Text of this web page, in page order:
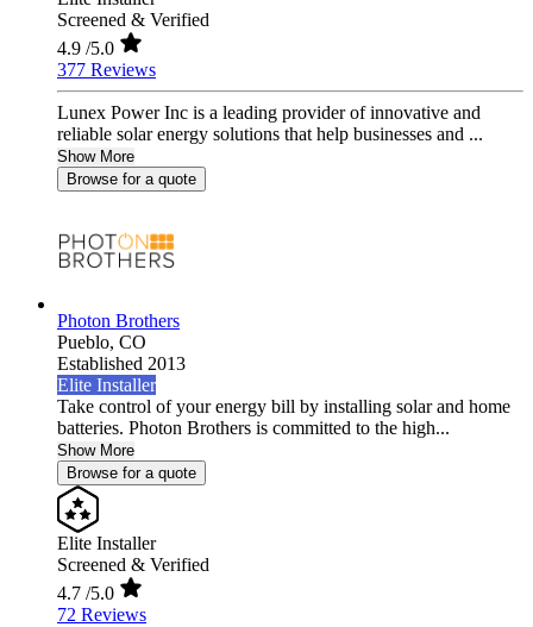
Screened & Verified
4.9 /5.0
377 Reviews
Lunex Power Inc is a leading provider of innovative and
reliable solar energy solutions that help businesses and ...
Show More
Browse for a quote
Photon Brothers
Pueblo, CO
Established 2013
Elite Installer
Take control of your energy bill by installing solar and home
batteries. Photon Brothers is committed to the high...
Show More
Browse for a quote
Elite Installer
Screened & Verified
4.7 /5.0
72 Reviews